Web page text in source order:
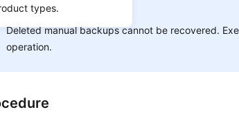
types.
NOTICE:
Deleted manual backups cannot be recovered.
operation.